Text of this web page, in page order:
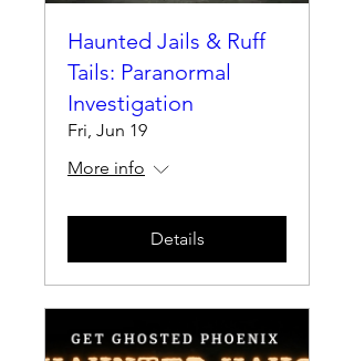
Haunted Jails & Ruff
Tails: Paranormal
Investigation
Fri, Jun 19
More info
Details